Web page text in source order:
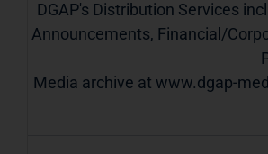
DGAP's Distribution Services
Announcements, Financial/
Media archive at www.dgap-